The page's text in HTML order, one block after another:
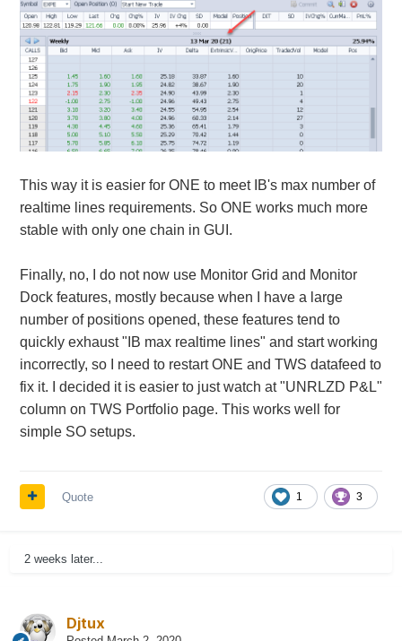
This way it is easier for ONE to meet IB's max number of
realtime lines requirements. So ONE works much more
stable with only one chain in GUI.
Finally, no, I do not now use Monitor Grid and Monitor
Dock features, mostly because when I have a large
number of positions opened, these features tend to
quickly exhaust "IB max realtime lines" and start working
incorrectly, so I need to restart ONE and TWS datafeed to
fix it. I decided it is easier to just watch at "UNRLZD P&L"
column on TWS Portfolio page. This works well for
simple SO setups.
1 3
Quote
2 weeks later...
Djtux